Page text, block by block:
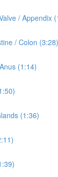
/ Appendix
/ Colon (3:28)
(1:14)
(1:36)